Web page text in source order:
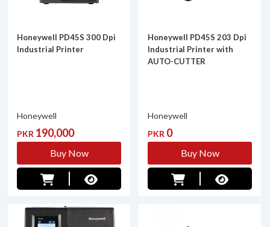
Honeywell PD45S 300 Dpi
Industrial Printer
Honeywell
PKR 190,000
Buy Now
Honeywell PD45S 203 Dpi
Industrial Printer with
AUTO-CUTTER
Honeywell
PKR 0
Buy Now